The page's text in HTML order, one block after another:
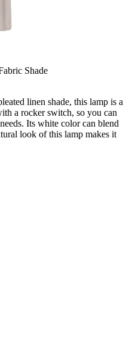
Shade
linen shade, this lamp is a
a rocker switch, so you can
Its white color can blend
look of this lamp makes it